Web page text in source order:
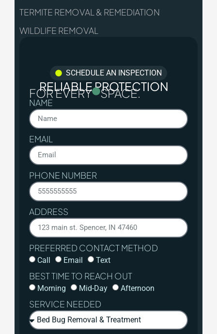
TERMITE REMOVAL & REMEDIATION
WILDLIFE REMOVAL
SCHEDULE AN INSPECTION
RELIABLE PROTECTION
FOR EVERY SPACE.
NAME
EMAIL
PHONE NUMBER
ADDRESS
PREFERRED CONTACT METHOD
Call Email Text
BEST TIME TO REACH OUT
Morning Mid-Day Afternoon
SERVICE NEEDED